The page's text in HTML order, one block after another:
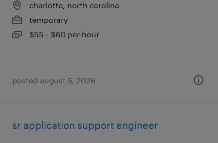
charlotte, north carolina
temporary
$55 - $60 per hour
posted august 5, 2026
sr application support engineer